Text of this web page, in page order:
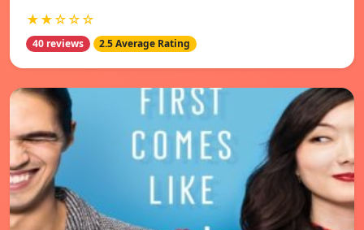
★★☆☆☆
40 reviews 2.5 Average Rating